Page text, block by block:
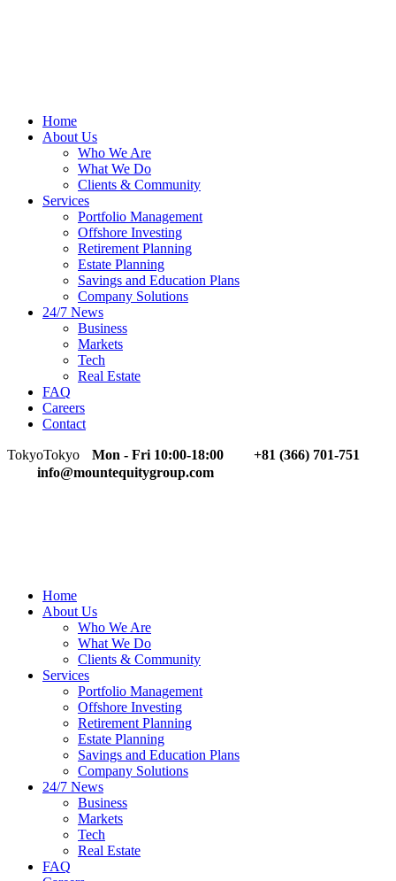
Home
About Us
Who We Are
What We Do
Clients & Community
Services
Portfolio Management
Offshore Investing
Retirement Planning
Estate Planning
Savings and Education Plans
Company Solutions
24/7 News
Business
Markets
Tech
Real Estate
FAQ
Careers
Contact
TokyoTokyo Mon - Fri 10:00-18:00
+81 (366) 701-751
info@mountequitygroup.com
Home
About Us
Who We Are
What We Do
Clients & Community
Services
Portfolio Management
Offshore Investing
Retirement Planning
Estate Planning
Savings and Education Plans
Company Solutions
24/7 News
Business
Markets
Tech
Real Estate
FAQ